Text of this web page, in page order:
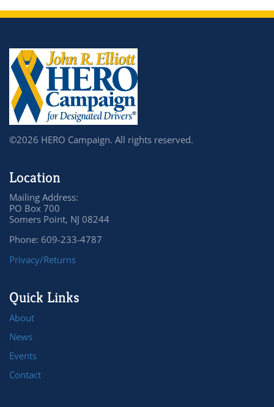
©2026 HERO Campaign. All rights reserved.
Location
Mailing Address:
PO Box 700
Somers Point, NJ 08244
Phone: 609-233-4787
Privacy/Returns
Quick Links
About
News
Events
Contact